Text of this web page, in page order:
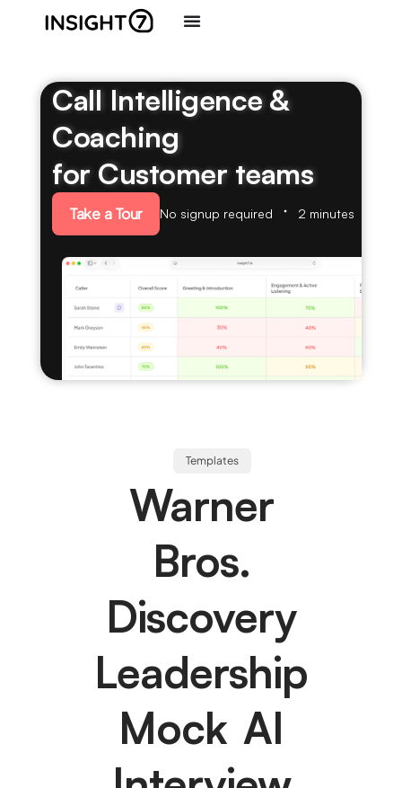
Call Intelligence &
Coaching
for Customer teams
Take a Tour No signup required 2 minutes
Templates
Warner
Bros.
Discovery
Leadership
Mock AI